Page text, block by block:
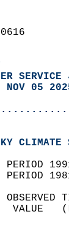
SERVICE
NOV 05
CLIMATE
PERIOD
PERIOD
VALUE